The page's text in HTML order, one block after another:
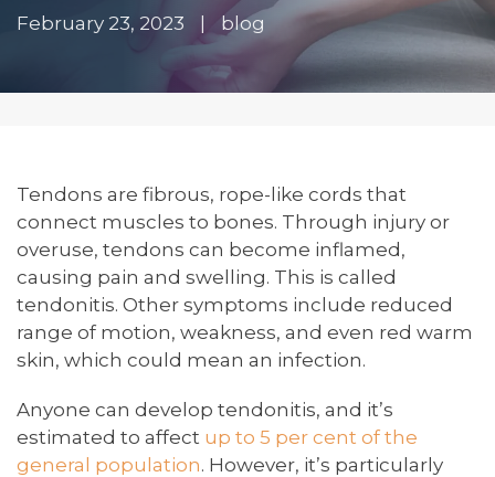
February 23, 2023 | blog
Tendons are fibrous, rope-like cords that
connect muscles to bones. Through injury or
overuse, tendons can become inflamed,
causing pain and swelling. This is called
tendonitis. Other symptoms include reduced
range of motion, weakness, and even red warm
skin, which could mean an infection.
Anyone can develop tendonitis, and it’s
estimated to affect up to 5 per cent of the
general population. However, it’s particularly